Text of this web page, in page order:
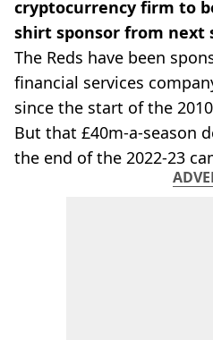
cryptocurrency firm to
shirt sponsor from next
The Reds have been
financial services
since the start of the
But that £40m-a-season
the end of the 2022-23